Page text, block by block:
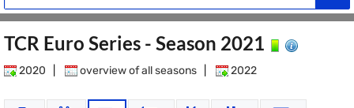
TCR Euro Series - Season 2021
2020 overview of all seasons 2022